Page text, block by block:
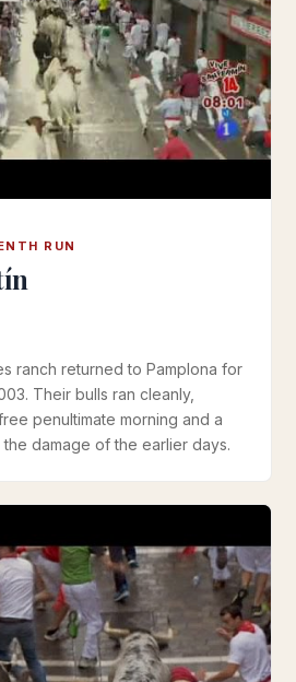
RUN
ranch returned to Pamplona for
Their bulls ran cleanly,
penultimate morning and a
damage of the earlier days.